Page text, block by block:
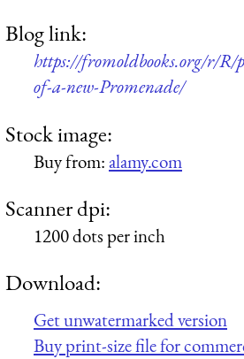
Blog link:
https://fromoldbooks.org/r/R/
of-a-new-Promenade/
Stock image:
Buy from:alamy.com
Scanner dpi:
1200 dots per inch
Download:
Get unwatermarked version
Buy print-size file for